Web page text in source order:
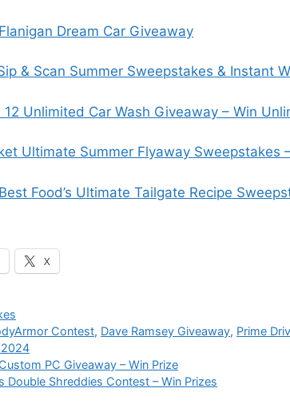
Dream Car Giveaway
& Scan Summer Sweepstakes & Instant
12 Unlimited Car Wash Giveaway – Win
Ultimate Summer Flyaway Sweepstakes
Food’s Ultimate Tailgate Recipe
X
Contest, Dave Ramsey Giveaway, Prime
PC Giveaway – Win Prize
Double Shreddies Contest – Win Prizes